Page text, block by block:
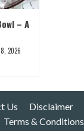
– A
2026
Us Disclaimer
Terms & Conditions